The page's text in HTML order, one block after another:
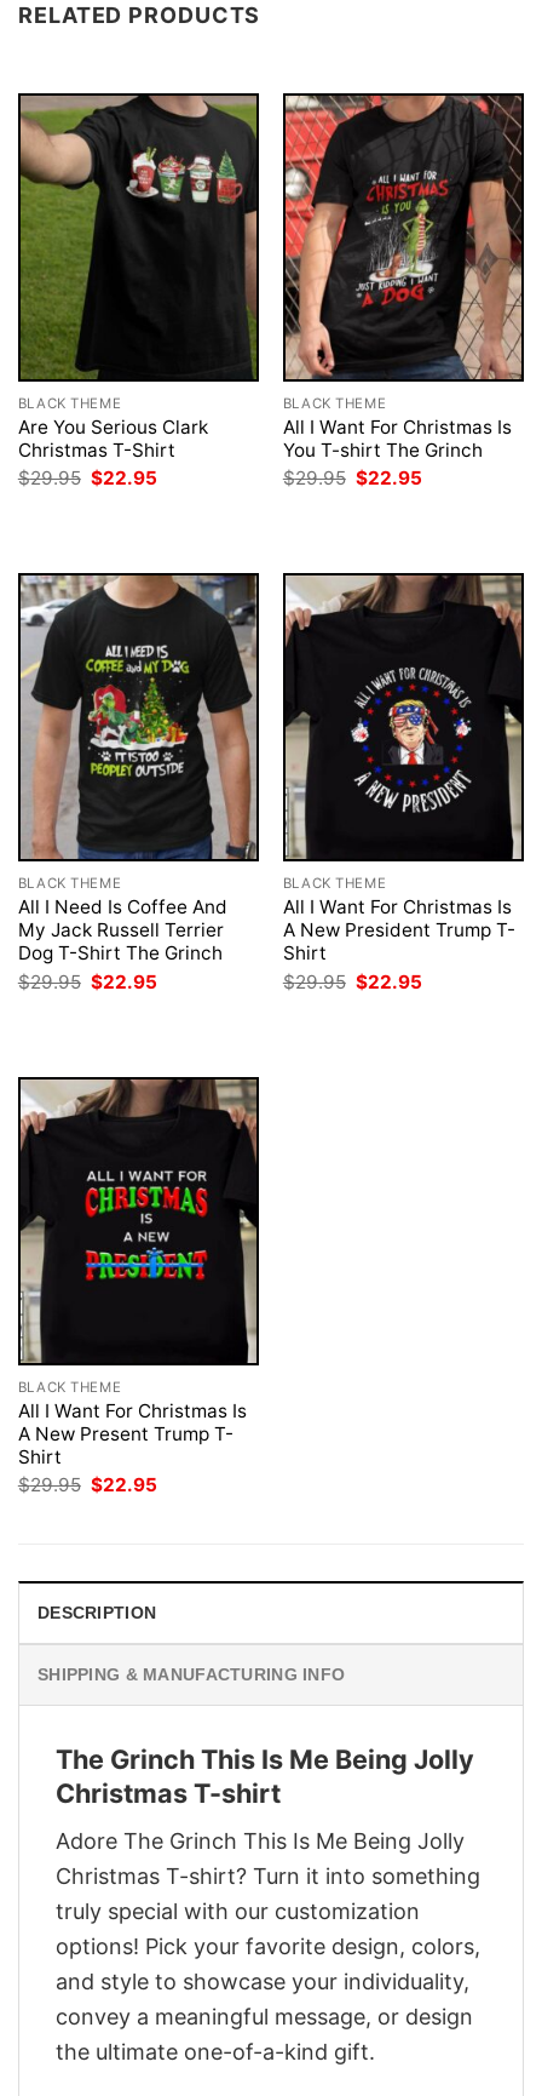
RELATED PRODUCTS
BLACK THEME
Are You Serious Clark
Christmas T-Shirt
$29.95 Original
price
$22.95
BLACK THEME
All I Want For Christmas Is
You T-shirt The Grinch
$29.95 Original
price
$22.95
BLACK THEME
All I Need Is Coffee And
My Jack Russell Terrier
Dog T-Shirt The Grinch
$29.95 Original
price
$22.95
BLACK THEME
All I Want For Christmas Is
A New President Trump T-
Shirt
$29.95 Original
price
$22.95
BLACK THEME
All I Want For Christmas Is
A New Present Trump T-
Shirt
$29.95 Original
$22.95
DESCRIPTION
SHIPPING & MANUFACTURING INFO
The Grinch This Is Me Being Jolly
Christmas T-shirt
Adore The Grinch This Is Me Being Jolly
Christmas T-shirt? Turn it into something
truly special with our customization
options! Pick your favorite design, colors,
and style to showcase your individuality,
convey a meaningful message, or design
the ultimate one-of-a-kind gift.